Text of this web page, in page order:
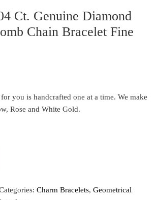
Ct. Genuine Diamond
Chain Bracelet Fine
you is handcrafted one at a time. We make
Rose and White Gold.
Charm Bracelets, Geometrical